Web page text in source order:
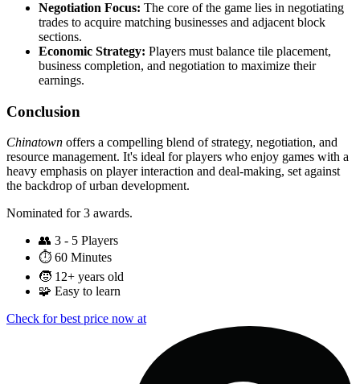
Negotiation Focus: The core of the game lies in negotiating
trades to acquire matching businesses and adjacent block
sections.
Economic Strategy: Players must balance tile placement,
business completion, and negotiation to maximize their
earnings.
Conclusion
Chinatown offers a compelling blend of strategy, negotiation, and
resource management. It's ideal for players who enjoy games with a
heavy emphasis on player interaction and deal-making, set against
the backdrop of urban development.
Nominated for 3 awards.
👥 3 - 5 Players
⏱️ 60 Minutes
🧒 12+ years old
🧩 Easy to learn
Check for best price now at